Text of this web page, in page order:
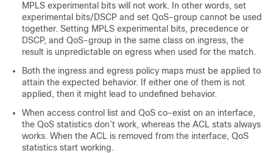
MPLS experimental bits will not work. In other words, set
experimental bits/DSCP and set QoS-group cannot be used
together. Setting MPLS experimental bits, precedence or
DSCP, and QoS-group in the same class on ingress, the
result is unpredictable on egress when used for the match.
Both the ingress and egress policy maps must be applied to
attain the expected behavior. If either one of them is not
applied, then it might lead to undefined behavior.
When access control list and QoS co-exist on an interface,
the QoS statistics don’t work, whereas the ACL stats always
works. When the ACL is removed from the interface, QoS
statistics start working.